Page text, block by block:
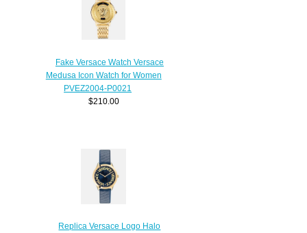
Fake Versace Watch Versace
Medusa Icon Watch for Women
PVEZ2004-P0021
$210.00
Replica Versace Logo Halo